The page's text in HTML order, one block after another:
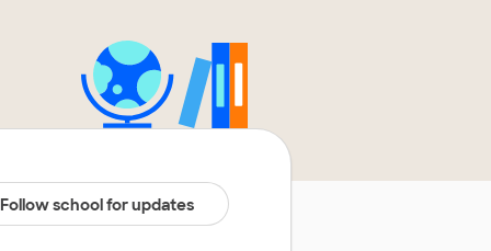
Follow school for updates